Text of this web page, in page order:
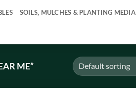
SOILS, MULCHES & PLANTING MEDIA
ME”